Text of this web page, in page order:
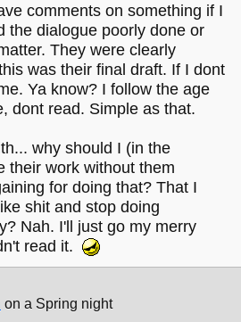
comments on something if I
the dialogue poorly done or
They were clearly
was their final draft. If I dont
Ya know? I follow the age
dont read. Simple as that.
why should I (in the
their work without them
for doing that? That I
shit and stop doing
Nah. I'll just go my merry
read it.
on a Spring night